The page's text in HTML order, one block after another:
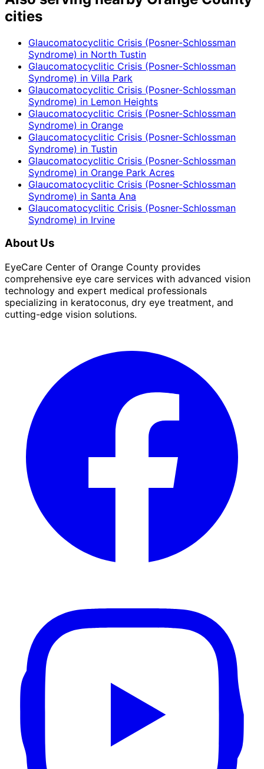
cities
Glaucomatocyclitic Crisis (Posner-Schlossman
Syndrome) in North Tustin
Glaucomatocyclitic Crisis (Posner-Schlossman
Syndrome) in Villa Park
Glaucomatocyclitic Crisis (Posner-Schlossman
Syndrome) in Lemon Heights
Glaucomatocyclitic Crisis (Posner-Schlossman
Syndrome) in Orange
Glaucomatocyclitic Crisis (Posner-Schlossman
Syndrome) in Tustin
Glaucomatocyclitic Crisis (Posner-Schlossman
Syndrome) in Orange Park Acres
Glaucomatocyclitic Crisis (Posner-Schlossman
Syndrome) in Santa Ana
Glaucomatocyclitic Crisis (Posner-Schlossman
Syndrome) in Irvine
About Us
EyeCare Center of Orange County provides
comprehensive eye care services with advanced vision
technology and expert medical professionals
specializing in keratoconus, dry eye treatment, and
cutting-edge vision solutions.